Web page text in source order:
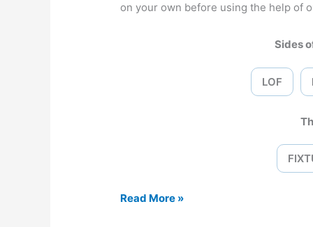
on your own before using the help of
Sides
LOF
Letter
Read More »